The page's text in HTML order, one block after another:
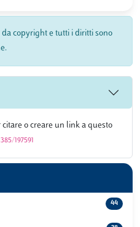
copyright e tutti i diritti sono
o creare un link a questo
197591
44